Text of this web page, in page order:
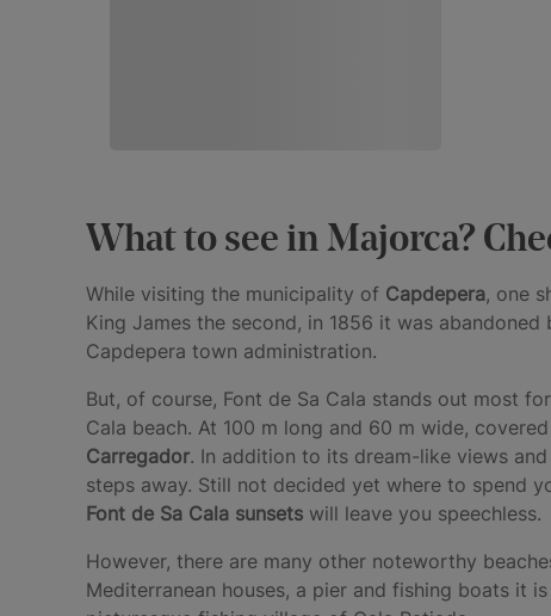
What to see in Majorca?
While visiting the municipality of Capdepera, one
King James the second, in 1856 it was
Capdepera town administration.
But, of course, Font de Sa Cala stands out most
Cala beach. At 100 m long and 60 m wide,
Carregador. In addition to its dream-like views
steps away. Still not decided yet where to spend
Font de Sa Cala sunsets will leave you speechless.
However, there are many other noteworthy
Mediterranean houses, a pier and fishing boats it